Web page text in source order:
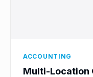
ACCOUNTING
Multi-Location